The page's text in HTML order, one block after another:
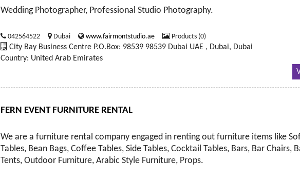
Wedding Photographer, Professional Studio Photography.
042564522 Dubai www.fairmontstudio.ae Products (0)
City Bay Business Centre P.O.Box: 98539 98539 Dubai UAE , Dubai, Dubai
Country: United Arab Emirates
FERN EVENT FURNITURE RENTAL
We are a furniture rental company engaged in renting out furniture items like
Tables, Bean Bags, Coffee Tables, Side Tables, Cocktail Tables, Bars, Bar Chairs,
Tents, Outdoor Furniture, Arabic Style Furniture, Props.